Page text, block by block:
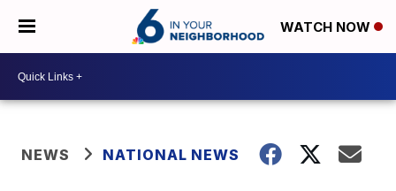
WATCH NOW
NEWS NATIONAL NEWS